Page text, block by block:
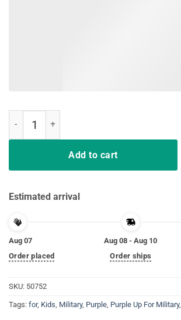
Add to cart
Estimated arrival
Aug 07
Order placed
Aug 08 - Aug 10
Order ships
SKU: 50752
Tags: for, Kids, Military, Purple, Purple Up For Military,